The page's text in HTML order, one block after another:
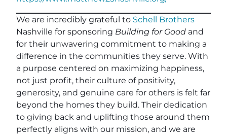
We are incredibly grateful to Schell Brothers
Nashville for sponsoring Building for Good and
for their unwavering commitment to making a
difference in the communities they serve. With
a purpose centered on maximizing happiness,
not just profit, their culture of positivity,
generosity, and genuine care for others is felt far
beyond the homes they build. Their dedication
to giving back and uplifting those around them
perfectly aligns with our mission, and we are